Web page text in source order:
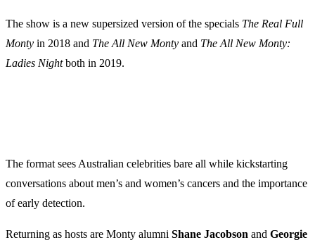
The show is a new supersized version of the specials The Real Full
Monty in 2018 and The All New Monty and The All New Monty:
Ladies Nightboth in 2019.
The format sees Australian celebrities bare all while kickstarting
conversations about men’s and women’s cancers and the importance
of early detection.
Returning as hosts are Monty alumni Shane Jacobson and Georgie